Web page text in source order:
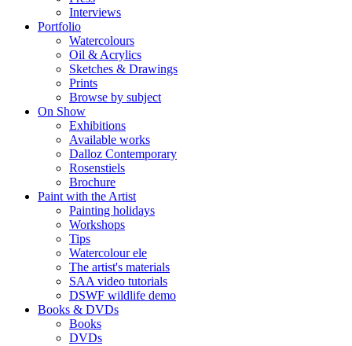
Interviews
Portfolio
Watercolours
Oil & Acrylics
Sketches & Drawings
Prints
Browse by subject
On Show
Exhibitions
Available works
Dalloz Contemporary
Rosenstiels
Brochure
Paint with the Artist
Painting holidays
Workshops
Tips
Watercolour ele
The artist's materials
SAA video tutorials
DSWF wildlife demo
Books & DVDs
Books
DVDs